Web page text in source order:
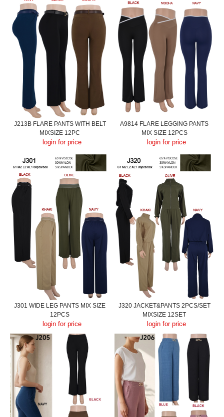
J213B FLARE PANTS WITH BELT
MIXSIZE 12PC
login for price
A9814 FLARE LEGGING PANTS
MIX SIZE 12PCS
login for price
J301 WIDE LEG PANTS MIX SIZE
12PCS
login for price
J320 JACKET&PANTS 2PCS/SET
MIXSIZE 12SET
login for price